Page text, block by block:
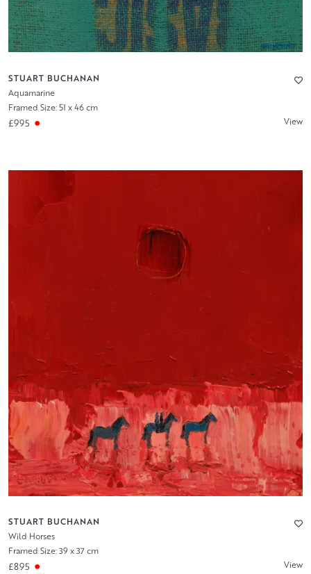
STUART BUCHANAN
Aquamarine
Framed Size: 51 x 46 cm
£995 View
STUART BUCHANAN
Wild Horses
Framed Size: 39 x 37 cm
£895 View